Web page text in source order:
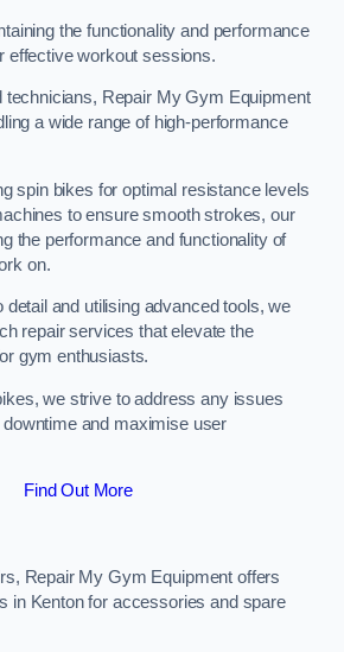
the functionality and performance
effective workout sessions.
technicians, Repair My Gym Equipment
a wide range of high-performance
spin bikes for optimal resistance levels
to ensure smooth strokes, our
the performance and functionality of
on.
detail and utilising advanced tools, we
repair services that elevate the
gym enthusiasts.
we strive to address any issues
and maximise user
Find Out More
Repair My Gym Equipment offers
in Kenton for accessories and spare